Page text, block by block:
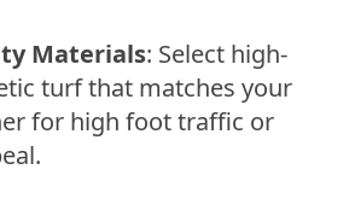
Materials: Select high-
turf that matches your
for high foot traffic or